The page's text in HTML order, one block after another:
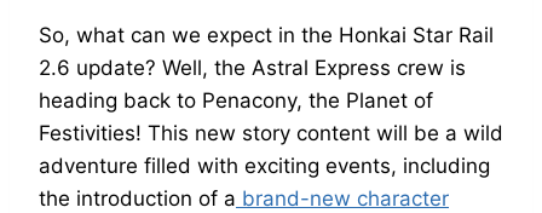
So, what can we expect in the Honkai Star Rail
2.6 update? Well, the Astral Express crew is
heading back to Penacony, the Planet of
Festivities! This new story content will be a wild
adventure filled with exciting events, including
the introduction of a brand-new character